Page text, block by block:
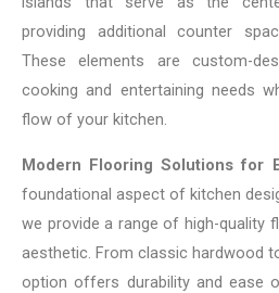
providing additional counter
These elements are custom-
cooking and entertaining needs
flow of your kitchen.
Modern Flooring Solutions for
foundational aspect of kitchen
we provide a range of high-quality
aesthetic. From classic hardwood
option offers durability and ease